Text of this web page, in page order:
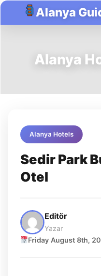
Alanya
Alanya
Alanya Hotels
Sedir Park
Otel
Editör
Yazar
Friday August 8th,